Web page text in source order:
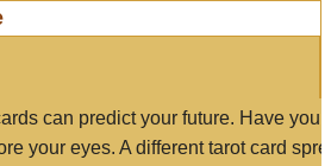
can predict your future. Have
your eyes. A different tarot card